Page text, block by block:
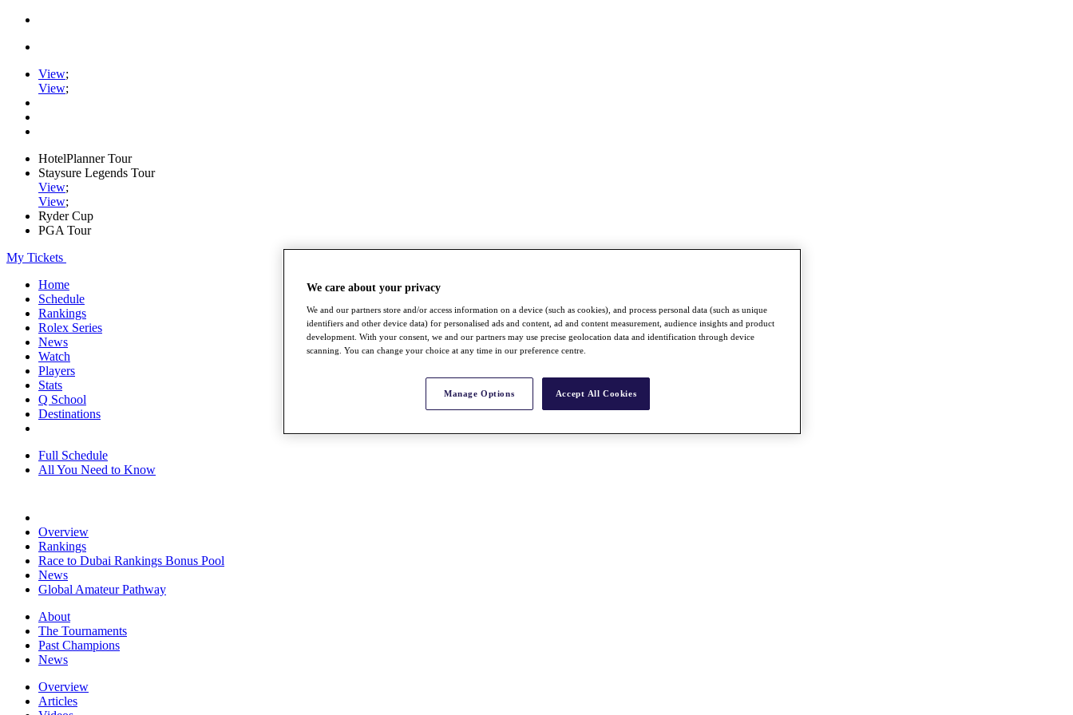
View;
View;
HotelPlanner Tour
Staysure Legends Tour
View;
View;
Ryder Cup
PGA Tour
My Tickets
Home
Schedule
Rankings
Rolex Series
News
Watch
Players
Stats
Q School
Destinations
Full Schedule
All You Need to Know
Overview
Rankings
Race to Dubai Rankings Bonus Pool
News
Global Amateur Pathway
About
The Tournaments
Past Champions
News
Overview
Articles
We care about your privacy
We and our partners store and/or access information on a device (such as cookies), and process personal data (such as unique
identifiers and other device data) for personalised ads and content, ad and content measurement, audience insights and product
development. With your consent, we and our partners may use precise geolocation data and identification through device
scanning. You can change your choice at any time in our preference centre.
Manage Options Accept All Cookies